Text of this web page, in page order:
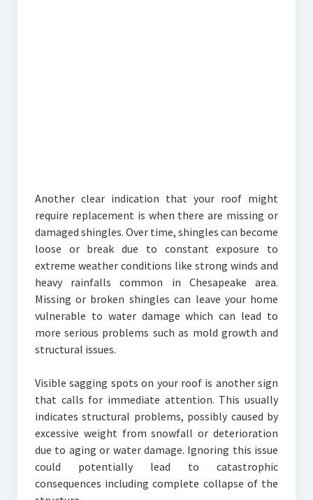
Another clear indication that your roof might
require replacement is when there are missing or
damaged shingles. Over time, shingles can become
loose or break due to constant exposure to
extreme weather conditions like strong winds and
heavy rainfalls common in Chesapeake area.
Missing or broken shingles can leave your home
vulnerable to water damage which can lead to
more serious problems such as mold growth and
structural issues.
Visible sagging spots on your roof is another sign
that calls for immediate attention. This usually
indicates structural problems, possibly caused by
excessive weight from snowfall or deterioration
due to aging or water damage. Ignoring this issue
could potentially lead to catastrophic
consequences including complete collapse of the